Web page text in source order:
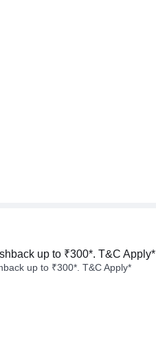
up to ₹300*. T&C Apply*
up to ₹300*. T&C Apply*